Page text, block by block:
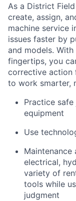
As a District
create, assign,
machine service
issues faster by
and models.
fingertips, you
corrective action
to work smarter,
Practice
equipment
Use
Maintenance
electrical,
variety of
tools while
judgment